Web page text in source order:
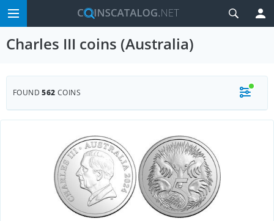
Charles III coins (Australia)
FOUND562 COINS